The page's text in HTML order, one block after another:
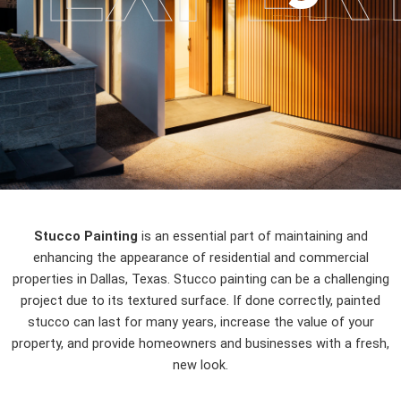
Stucco Painting is an essential part of maintaining and
enhancing the appearance of residential and commercial
properties in Dallas, Texas. Stucco painting can be a challenging
project due to its textured surface. If done correctly, painted
stucco can last for many years, increase the value of your
property, and provide homeowners and businesses with a fresh,
new look.